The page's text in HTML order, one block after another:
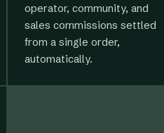
operator, community, and
sales commissions settled
from a single order,
automatically.